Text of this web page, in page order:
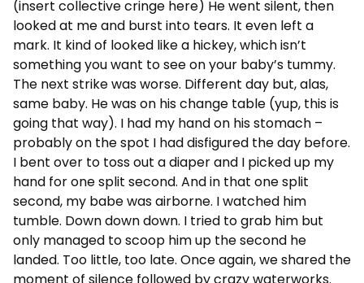
(insert collective cringe here) He went silent, then
looked at me and burst into tears. It even left a
mark. It kind of looked like a hickey, which isn’t
something you want to see on your baby’s tummy.
The next strike was worse. Different day but, alas,
same baby. He was on his change table (yup, this is
going that way). I had my hand on his stomach –
probably on the spot I had disfigured the day before.
I bent over to toss out a diaper and I picked up my
hand for one split second. And in that one split
second, my babe was airborne. I watched him
tumble. Down down down. I tried to grab him but
only managed to scoop him up the second he
landed. Too little, too late. Once again, we shared the